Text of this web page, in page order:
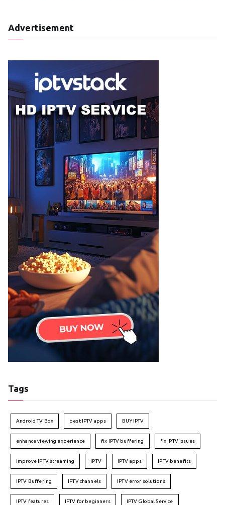
Advertisement
Tags
Android TV Box best IPTV apps BUY IPTV
enhance viewing experience fix IPTV buffering fix IPTV issues
improve IPTV streaming IPTV IPTV apps IPTV benefits
IPTV Buffering IPTV channels IPTV error solutions
IPTV features IPTV for beginners IPTV Global Service